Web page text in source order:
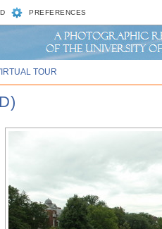
PREFERENCES
TOUR